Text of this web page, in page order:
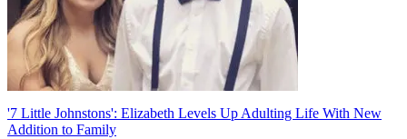
'7 Little Johnstons': Elizabeth Levels Up Adulting Life With New
Addition to Family